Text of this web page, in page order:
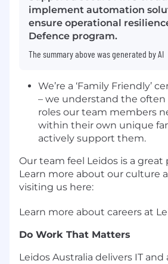
implement automation
ensure operational
Defence program.
The summary above was generated by AI
We’re a ‘Family Friendly’
– we understand the often
roles our team members
within their own unique
actively support them.
Our team feel Leidos is a great
Learn more about our culture
visiting us here:
Learn more about careers at
Do Work That Matters
Leidos Australia delivers IT and